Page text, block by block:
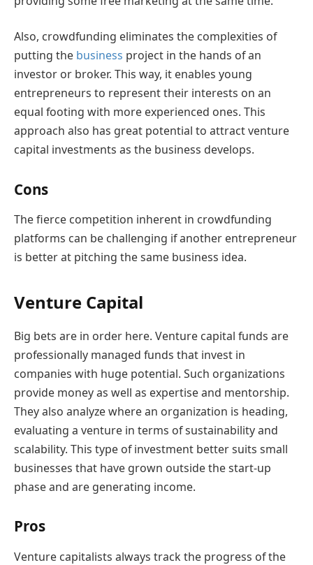
Also, crowdfunding eliminates the complexities of
putting the business project in the hands of an
investor or broker. This way, it enables young
entrepreneurs to represent their interests on an
equal footing with more experienced ones. This
approach also has great potential to attract venture
capital investments as the business develops.
Cons
The fierce competition inherent in crowdfunding
platforms can be challenging if another entrepreneur
is better at pitching the same business idea.
Venture Capital
Big bets are in order here. Venture capital funds are
professionally managed funds that invest in
companies with huge potential. Such organizations
provide money as well as expertise and mentorship.
They also analyze where an organization is heading,
evaluating a venture in terms of sustainability and
scalability. This type of investment better suits small
businesses that have grown outside the start-up
phase and are generating income.
Pros
Venture capitalists always track the progress of the